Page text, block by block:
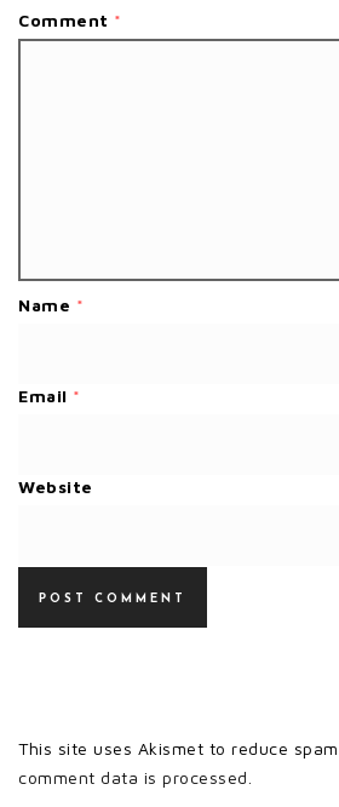
Comment *
Name *
Email *
Website
This site uses Akismet to reduce spam.
comment data is processed.